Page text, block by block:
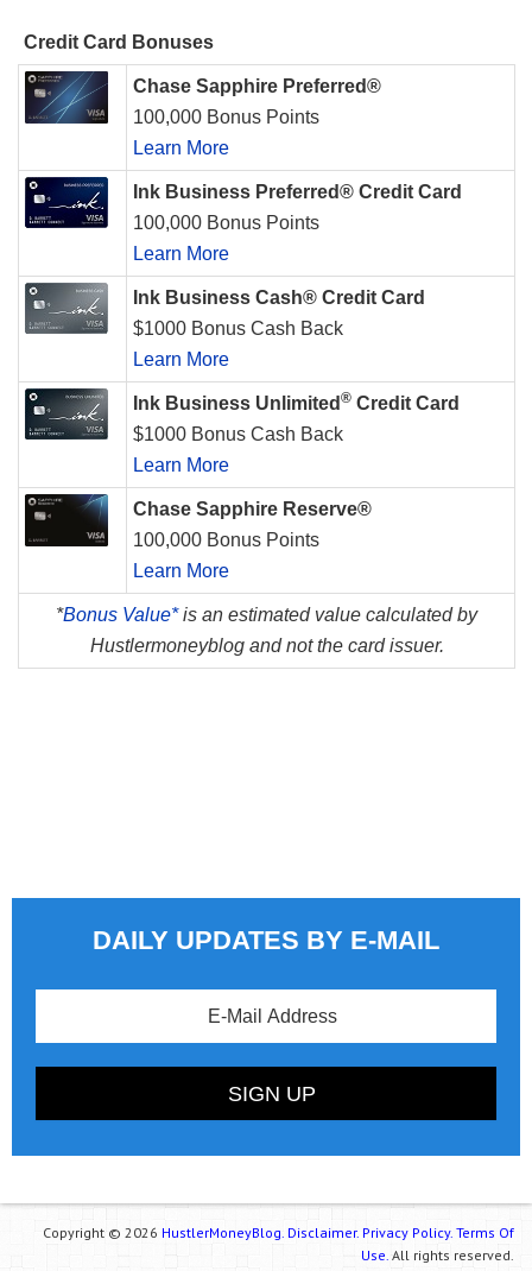
Credit Card Bonuses
Chase Sapphire Preferred®
100,000 Bonus Points
Learn More
Ink Business Preferred® Credit Card
100,000 Bonus Points
Learn More
Ink Business Cash® Credit Card
$1000 Bonus Cash Back
Learn More
Ink Business Unlimited ® Credit Card
$1000 Bonus Cash Back
Learn More
Chase Sapphire Reserve®
100,000 Bonus Points
Learn More
*Bonus Value*is an estimated value calculated by
Hustlermoneyblog and not the card issuer.
DAILY UPDATES BY E-MAIL
Copyright © 2026 HustlerMoneyBlog. Disclaimer. Privacy Policy. Terms Of
Use. All rights reserved.